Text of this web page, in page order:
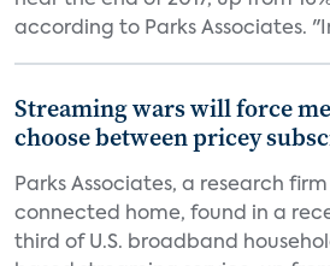
according to Parks Associates.
Streaming wars will force
choose between pricey
Parks Associates, a research
connected home, found in a
third of U.S. broadband